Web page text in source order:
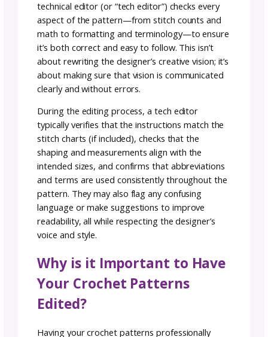
Julie here, ready to pull back the crochet
and shed light on the meticulous craft of
editing. Beyond the cozy blankets and stylish
garments, there’s a world where every
scrutinized, every abbreviation examined—a
place where perfection is not just sought
crafted.
What is Crochet Tech
Editing?
Crochet tech editing is the process of
a crochet pattern for accuracy, clarity, and
consistency before it’s published or shared.
technical editor (or “tech editor”) checks
aspect of the pattern—from stitch counts
math to formatting and terminology—to
it’s both correct and easy to follow. This isn’t
about rewriting the designer’s creative